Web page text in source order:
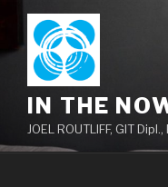
content
IN THE
JOEL ROUTLIFF, GIT Dipl.,